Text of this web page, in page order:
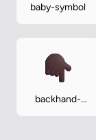
baby-symbol
backhand-